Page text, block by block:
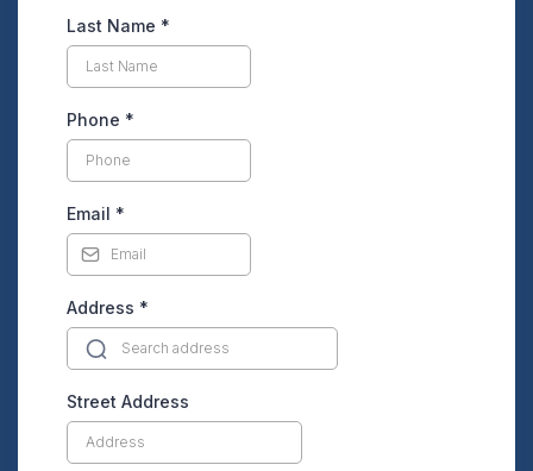
Last Name *
Phone *
Email *
Address *
Street Address